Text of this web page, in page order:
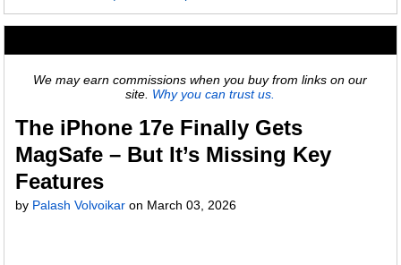
We may earn commissions when you buy from links on our
site. Why you can trust us.
The iPhone 17e Finally Gets
MagSafe – But It’s Missing Key
Features
by Palash Volvoikar on March 03, 2026